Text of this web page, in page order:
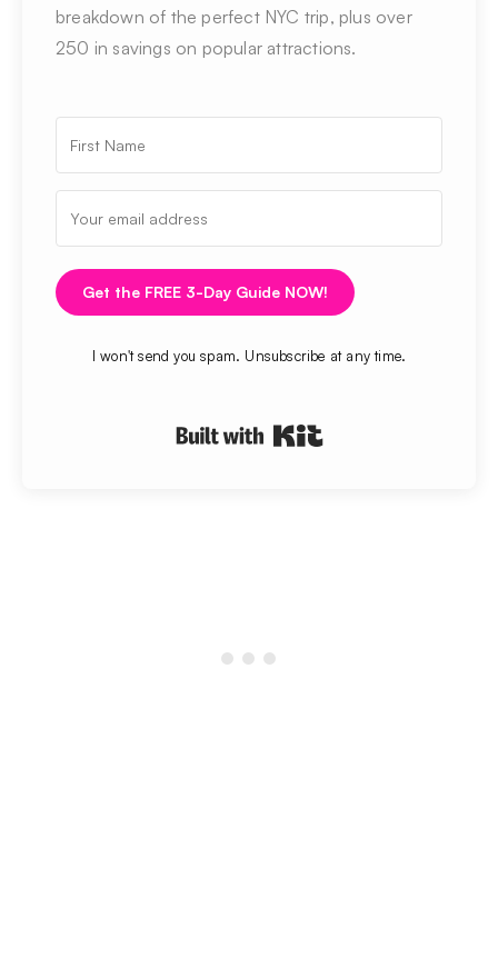
breakdown of the perfect NYC trip, plus over
250 in savings on popular attractions.
Get the FREE 3-Day Guide NOW!
I won't send you spam. Unsubscribe at any time.